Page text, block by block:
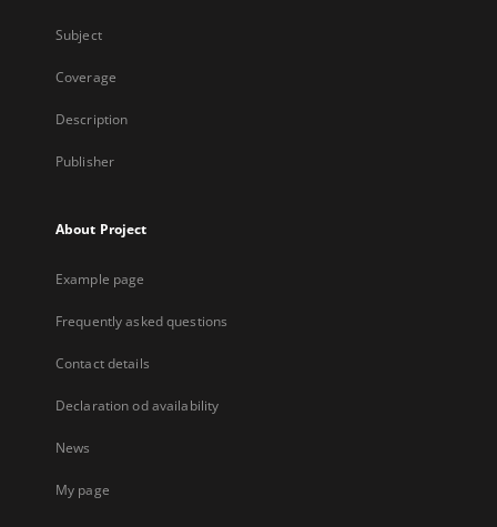
Subject
Coverage
Description
Publisher
About Project
Example page
Frequently asked questions
Contact details
Declaration od availability
News
My page